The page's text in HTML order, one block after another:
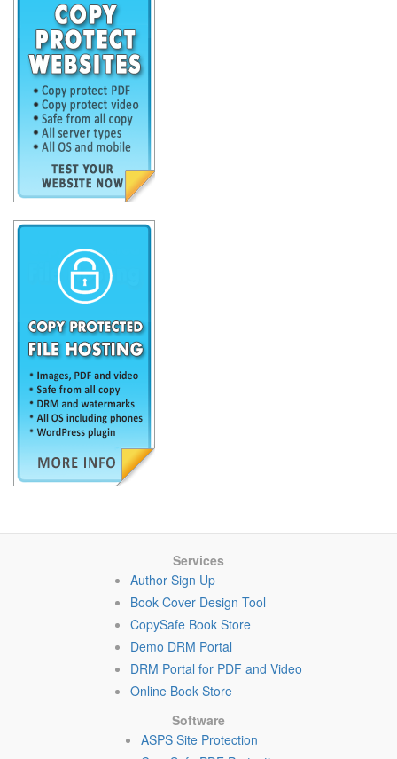
Services
Author Sign Up
Book Cover Design Tool
CopySafe Book Store
Demo DRM Portal
DRM Portal for PDF and Video
Online Book Store
Software
ASPS Site Protection